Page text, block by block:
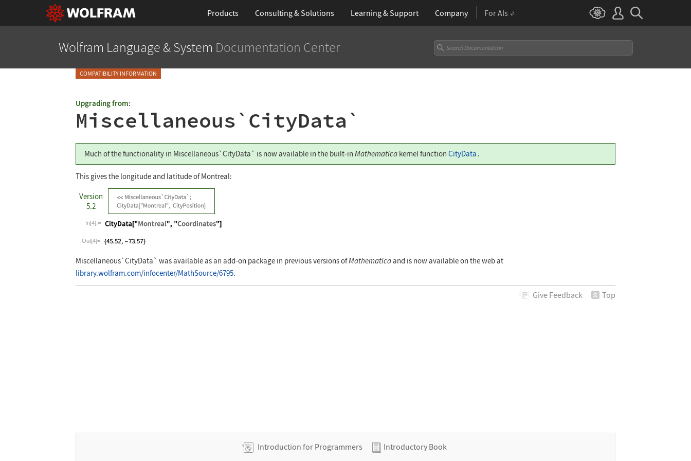
Products Consulting & Solutions Learning& Support Company For AIs
Wolfram Language & System Documentation Center
COMPATIBILITY INFORMATION
Upgrading from:
Miscellaneous`CityData`
Much of the functionality in Miscellaneous`CityData` is now available in the built-in Mathematica kernel function CityData .
This gives the longitude and latitude of Montreal:
Version
5.2
In[4]:=
Wolfram Language code:
Out[4]=
Miscellaneous`CityData` was available as an add-on package in previous versions ofMathematicaand is now available on the web at
library.wolfram.com/infocenter/MathSource/6795.
Give Feedback Top
Introduction for Programmers Introductory Book